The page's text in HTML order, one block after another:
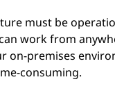
must be
work from
on-premises
consuming.